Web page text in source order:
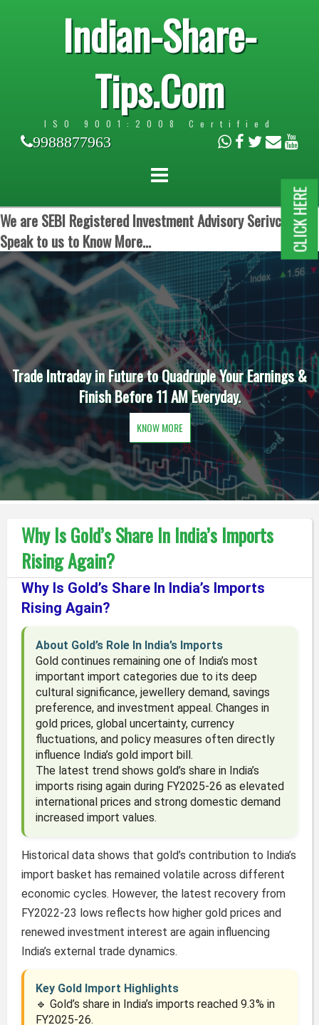
Indian-Share-
Tips.Com
ISO 9001:2008 Certified
9988877963
We are SEBI Registered Investment Advisory Serivces.
Speak to us to Know More...
Trade Intraday in Future to Quadruple Your Earnings &
Finish Before 11 AM Everyday.
KNOW MORE
Why Is Gold’s Share In India’s Imports
Rising Again?
Why Is Gold’s Share In India’s Imports
Rising Again?
About Gold’s Role In India’s Imports
Gold continues remaining one of India’s most
important import categories due to its deep
cultural significance, jewellery demand, savings
preference, and investment appeal. Changes in
gold prices, global uncertainty, currency
fluctuations, and policy measures often directly
influence India’s gold import bill.
The latest trend shows gold’s share in India’s
imports rising again during FY2025-26 as elevated
international prices and strong domestic demand
increased import values.
Historical data shows that gold’s contribution to India’s
import basket has remained volatile across different
economic cycles. However, the latest recovery from
FY2022-23 lows reflects how higher gold prices and
renewed investment interest are again influencing
India’s external trade dynamics.
Key Gold Import Highlights
🔹 Gold’s share in India’s imports reached 9.3% in
FY2025-26.
CLICK HERE